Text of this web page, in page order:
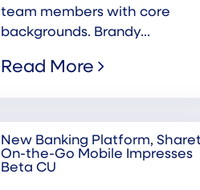
team members with core
backgrounds. Brandy...
Read More
New Banking Platform,
On-the-Go Mobile Impresses
Beta CU